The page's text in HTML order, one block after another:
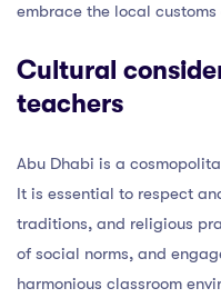
embrace the local
Cultural
teachers
Abu Dhabi is a
It is essential to respect
traditions, and religious
of social norms, and
harmonious classroom